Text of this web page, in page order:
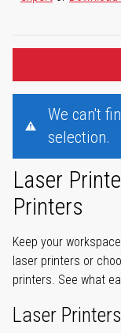
We can't
selection.
Laser
Printers
Keep your
laser printers or
printers. See what
Laser Printers